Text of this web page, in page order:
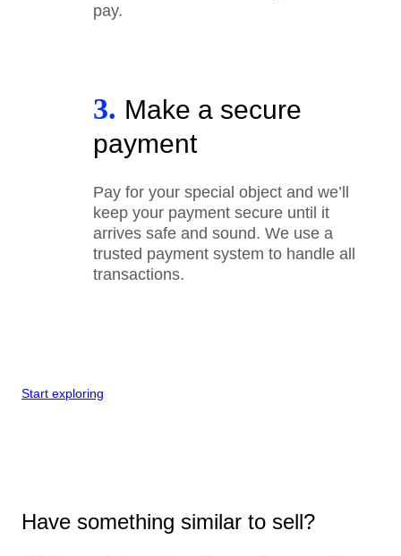
pay.
3. Make a secure
payment
Pay for your special object and we’ll
keep your payment secure until it
arrives safe and sound. We use a
trusted payment system to handle all
transactions.
Start exploring
Have something similar to sell?